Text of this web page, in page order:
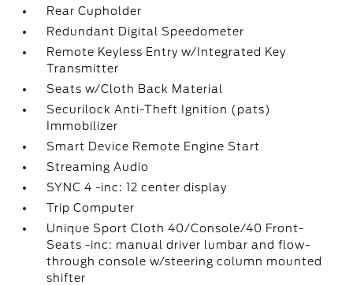
Rear Cupholder
Redundant Digital Speedometer
Remote Keyless Entry w/Integrated Key
Transmitter
Seats w/Cloth Back Material
Securilock Anti-Theft Ignition (pats)
Immobilizer
Smart Device Remote Engine Start
Streaming Audio
SYNC 4 -inc: 12 center display
Trip Computer
Unique Sport Cloth 40/Console/40 Front-
Seats -inc: manual driver lumbar and flow-
through console w/steering column mounted
shifter